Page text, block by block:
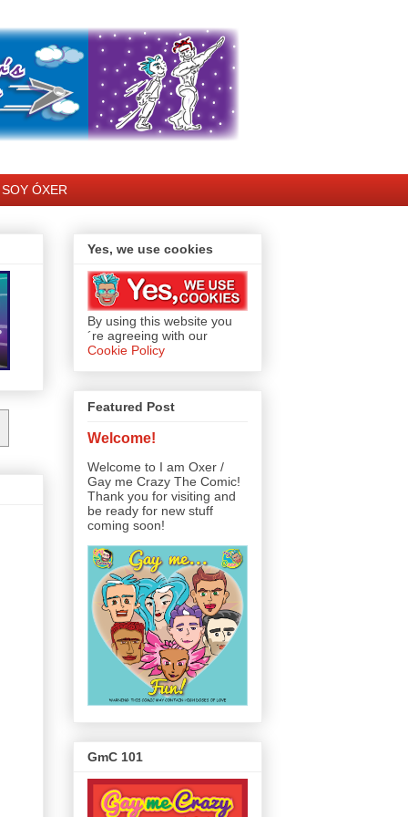
SOY ÓXER
Yes, we use cookies
By using this website you
´re agreeing with our
Cookie Policy
Featured Post
Welcome!
Welcome to I am Oxer /
Gay me Crazy The Comic!
Thank you for visiting and
be ready for new stuff
coming soon!
GmC 101